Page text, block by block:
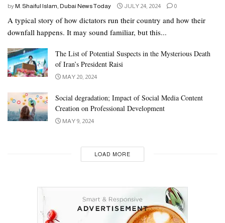
by M. Shaiful Islam, Dubai News Today JULY 24, 2024 0
A typical story of how dictators run their country and how their
downfall happens. It may sound familiar, but this...
The List of Potential Suspects in the Mysterious Death
of Iran’s President Raisi
MAY 20, 2024
Social degradation; Impact of Social Media Content
Creation on Professional Development
MAY 9, 2024
LOAD MORE